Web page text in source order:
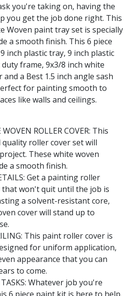
you're taking on, having the
you get the job done right. This
Woven paint tray set is specially
a smooth finish. This 6 piece
inch plastic tray, 9 inch plastic
frame, 9x3/8 inch white
a Best 1.5 inch angle sash
for painting smooth to
like walls and ceilings.
ROLLER COVER: This
roller cover set will
These white woven
a smooth finish.
Get a painting roller
that won't quit until the job is
a solvent-resistant core,
cover will stand up to
This paint roller cover is
for uniform application,
appearance that you can
to come.
TASKS: Whatever job you're
6 piece paint kit is here to help.